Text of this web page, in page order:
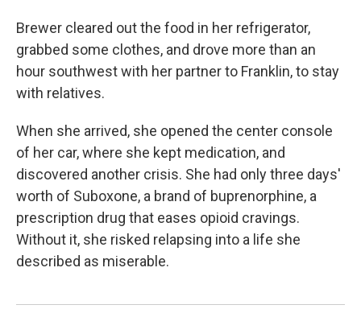
Brewer cleared out the food in her refrigerator,
grabbed some clothes, and drove more than an
hour southwest with her partner to Franklin, to stay
with relatives.
When she arrived, she opened the center console
of her car, where she kept medication, and
discovered another crisis. She had only three days'
worth of Suboxone, a brand of buprenorphine, a
prescription drug that eases opioid cravings.
Without it, she risked relapsing into a life she
described as miserable.